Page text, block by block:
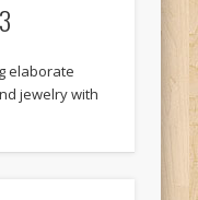
elaborate
jewelry with